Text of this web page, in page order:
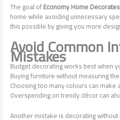
The goal ofEconomy Home Decorates
home while avoiding unnecessary
this possible by giving you more
Avoid Common
Mistakes
Budget decorating works best when
Buying furniture without measuring
Choosing too many colours can
Overspending on trendy décor can
Another mistake is decorating